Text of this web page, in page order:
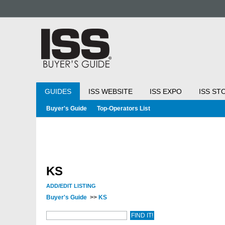
GUIDES ISS WEBSITE ISS EXPO ISS
Buyer's Guide Top-Operators List
KS
ADD/EDIT LISTING
Buyer's Guide >> KS